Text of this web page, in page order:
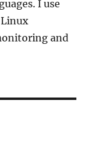
I use
and